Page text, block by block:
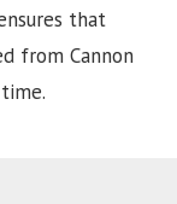
that
from Cannon